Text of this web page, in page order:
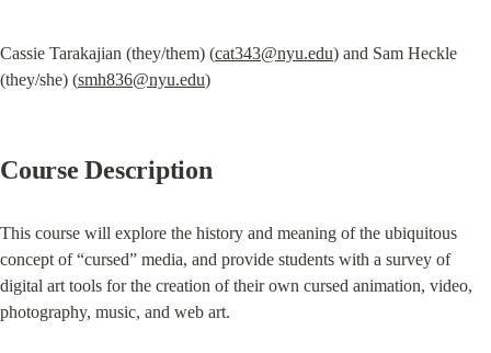
Cassie Tarakajian (they/them) (cat343@nyu.edu) and Sam Heckle
(they/she) (smh836@nyu.edu)
Course Description
This course will explore the history and meaning of the ubiquitous
concept of “cursed” media, and provide students with a survey of
digital art tools for the creation of their own cursed animation, video,
photography, music, and web art.